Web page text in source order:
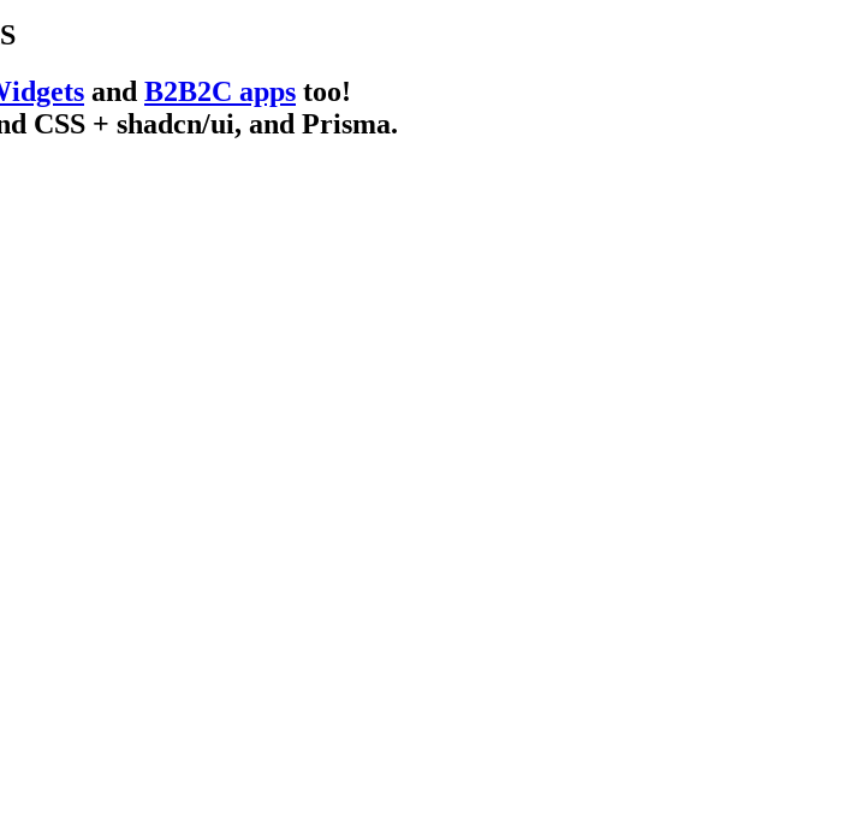
and B2B2C apps too!
CSS + shadcn/ui, and Prisma.